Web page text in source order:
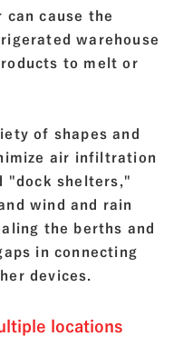
can cause the
warehouse
to melt or
of shapes and
air infiltration
"dock shelters,"
wind and rain
the berths and
in connecting
devices.
locations